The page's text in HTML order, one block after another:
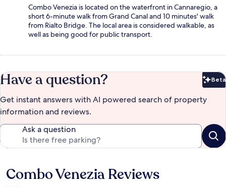
Combo Venezia is located on the waterfront in Cannaregio, a
short 6-minute walk from Grand Canal and 10 minutes' walk
from Rialto Bridge. The local area is considered walkable, as
well as being good for public transport.
Have a question? Beta
Get instant answers with AI powered search of property
information and reviews.
Ask a question
Reviews
Combo Venezia Reviews